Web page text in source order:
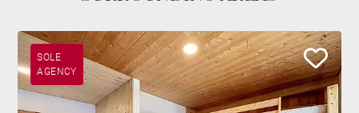
SOLE
AGENCY